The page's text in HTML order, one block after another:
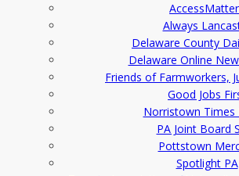
Always
Delaware County
Delaware Online
Friends of Farmworkers,
Good Jobs
Norristown Times
PA Joint Board
Pottstown
Spotlight PA